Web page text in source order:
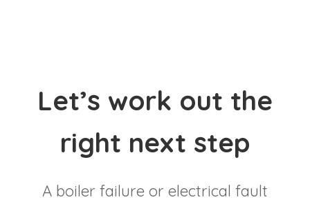
Let’s work out the
right next step
A boiler failure or electrical fault